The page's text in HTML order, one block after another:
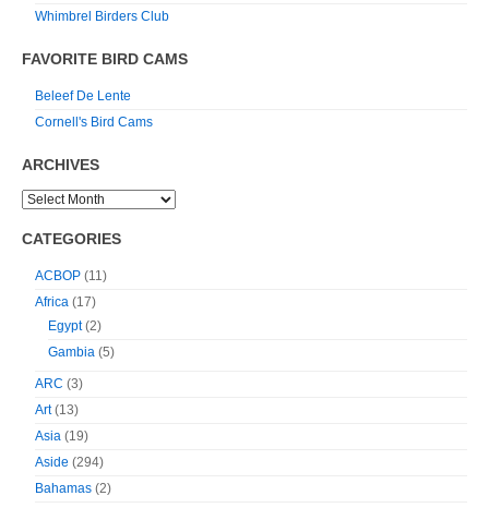
Whimbrel Birders Club
FAVORITE BIRD CAMS
Beleef De Lente
Cornell's Bird Cams
ARCHIVES
CATEGORIES
ACBOP (11)
Africa (17)
Egypt(2)
Gambia (5)
ARC (3)
Art(13)
Asia (19)
Aside (294)
Bahamas (2)